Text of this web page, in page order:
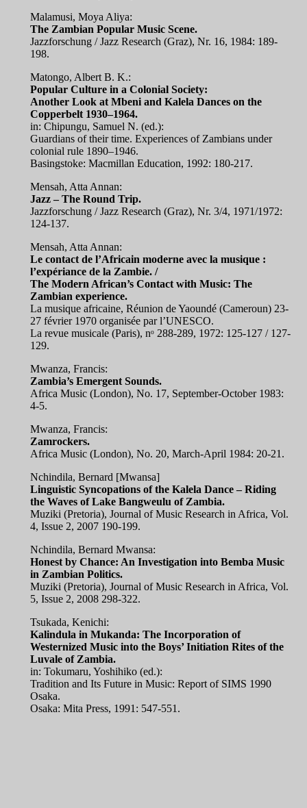
Malamusi, Moya Aliya:
The Zambian Popular Music Scene.
Jazzforschung / Jazz Research (Graz), Nr. 16, 1984: 189-
198.
Matongo, Albert B. K.:
Popular Culture in a Colonial Society:
Another Look at Mbeni and Kalela Dances on the
Copperbelt 1930–1964.
in: Chipungu, Samuel N. (ed.):
Guardians of their time. Experiences of Zambians under
colonial rule 1890–1946.
Basingstoke: Macmillan Education, 1992: 180-217.
Mensah, Atta Annan:
Jazz – The Round Trip.
Jazzforschung / Jazz Research (Graz), Nr. 3/4, 1971/1972:
124-137.
Mensah, Atta Annan:
Le contact de l’Africain moderne avec la musique :
l’expériance de la Zambie. /
The Modern African’s Contact with Music: The
Zambian experience.
La musique africaine, Réunion de Yaoundé (Cameroun) 23-
27 février 1970 organisée par l’UNESCO.
La revue musicale (Paris), nᵒ 288-289, 1972: 125-127 / 127-
129.
Mwanza, Francis:
Zambia’s Emergent Sounds.
Africa Music (London), No. 17, September-October 1983:
4-5.
Mwanza, Francis:
Zamrockers.
Africa Music (London), No. 20, March-April 1984: 20-21.
Nchindila, Bernard [Mwansa]
Linguistic Syncopations of the Kalela Dance – Riding
the Waves of Lake Bangweulu of Zambia.
Muziki (Pretoria), Journal of Music Research in Africa, Vol.
4, Issue 2, 2007 190-199.
Nchindila, Bernard Mwansa:
Honest by Chance: An Investigation into Bemba Music
in Zambian Politics.
Muziki (Pretoria), Journal of Music Research in Africa, Vol.
5, Issue 2, 2008 298-322.
Tsukada, Kenichi:
Kalindula in Mukanda: The Incorporation of
Westernized Music into the Boys’ Initiation Rites of the
Luvale of Zambia.
in: Tokumaru, Yoshihiko (ed.):
Tradition and Its Future in Music: Report of SIMS 1990
Osaka.
Osaka: Mita Press, 1991: 547-551.